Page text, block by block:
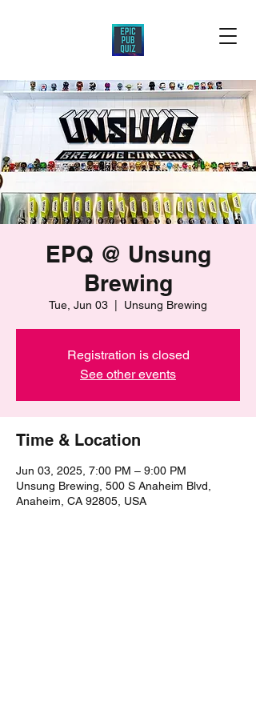
EPQ @ Unsung
Brewing
Tue, Jun 03 Unsung Brewing
Registration is closed
See other events
Time & Location
Jun 03, 2025, 7:00 PM – 9:00 PM
Unsung Brewing, 500 S Anaheim Blvd,
Anaheim, CA 92805, USA